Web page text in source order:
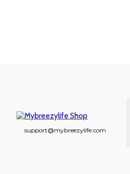
support@mybreezylife.com